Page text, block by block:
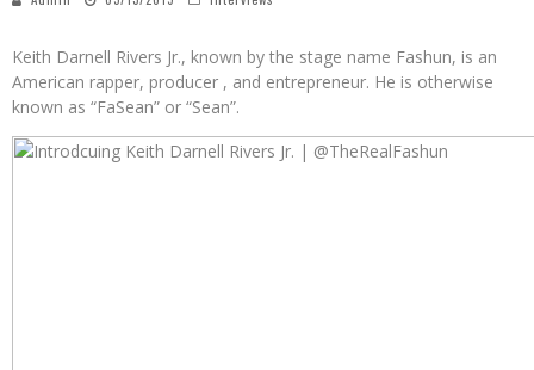
Keith Darnell Rivers Jr., known by the stage name Fashun, is an
American rapper, producer , and entrepreneur. He is otherwise
known as “FaSean” or “Sean”.